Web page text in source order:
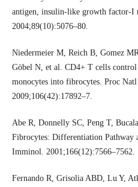
antigen, insulin-like growth factor-I
2004;89(10):5076–80.
Niedermeier M, Reich B, Gomez
Göbel N, et al. CD4+ T cells
monocytes into fibrocytes. Proc Natl
2009;106(42):17892–7.
Abe R, Donnelly SC, Peng T,
Fibrocytes: Differentiation Pathway
Imminol. 2001;166(12):7566–7562.
Fernando R, Grisolia ABD, Lu Y,